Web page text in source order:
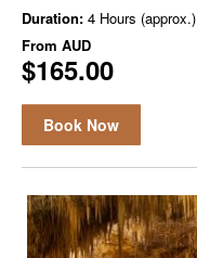
Duration: 4 Hours (approx.)
From AUD
$165.00
Book Now